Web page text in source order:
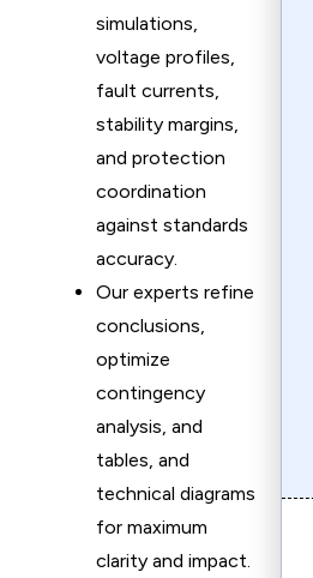
simulations,
voltage profiles,
fault currents,
stability margins,
and protection
coordination
against standards
accuracy.
Our experts refine
conclusions,
optimize
contingency
analysis, and
tables, and
technical diagrams
for maximum
clarity and impact.